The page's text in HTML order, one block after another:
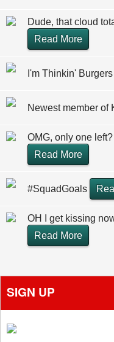
Dude, that cloud
Read More
I'm Thinkin'
Newest member of
OMG, only one
Read More
#SquadGoals
OH I get kissing
Read More
SIGN UP